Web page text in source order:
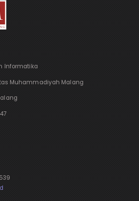
Informatika
Muhammadiyah Malang